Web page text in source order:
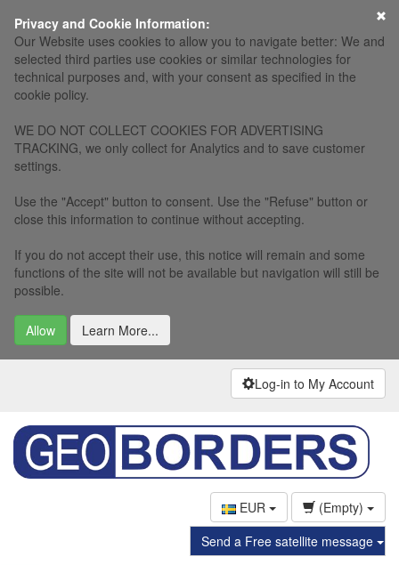
Privacy and Cookie Information:
Our Website uses cookies to allow you to navigate better: We and
selected third parties use cookies or similar technologies for
technical purposes and, with your consent as specified in the
cookie policy.
WE DO NOT COLLECT COOKIES FOR ADVERTISING
TRACKING, we only collect for Analytics and to save customer
settings.
Use the "Accept" button to consent. Use the "Refuse" button or
close this information to continue without accepting.
If you do not accept their use, this notice will remain and some
functions of the site will not be available but navigation will still be
possible.
Allow Learn More...
×
Log-in to My Account
EUR
(Empty)
Send a Free satellite message